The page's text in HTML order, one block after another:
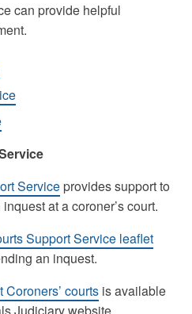
can provide helpful
Service provides support to
at a coroner’s court.
Support Service leaflet
an inquest.
courts is available